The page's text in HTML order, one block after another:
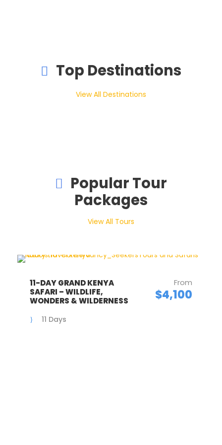
Top Destinations
View All Destinations
Popular Tour
Packages
View All Tours
11-DAY GRAND KENYA
SAFARI – WILDLIFE,
WONDERS & WILDERNESS
From
$4,100
11 Days